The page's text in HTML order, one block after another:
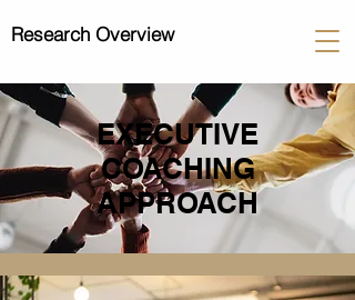
Research Overview
EXECUTIVE
COACHING
APPROACH